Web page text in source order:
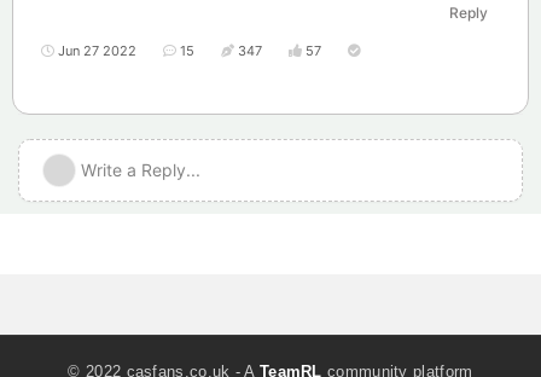
Reply
Jun 27 2022 15 347 57
Write a Reply...
© 2022 casfans.co.uk - A TeamRL community platform